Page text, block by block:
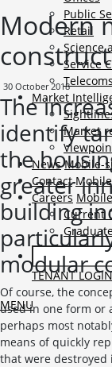
Public
Retail
Science
Service
Telecoms
Market
Market
News Mobile-
Contact
Careers
Current
TENANT LOGIN
MENU
Modern
30 October 2018
The
identify
the
greater
building
modular
Of course, the
used in one form or
perhaps most
means of quickly
that were destroyed